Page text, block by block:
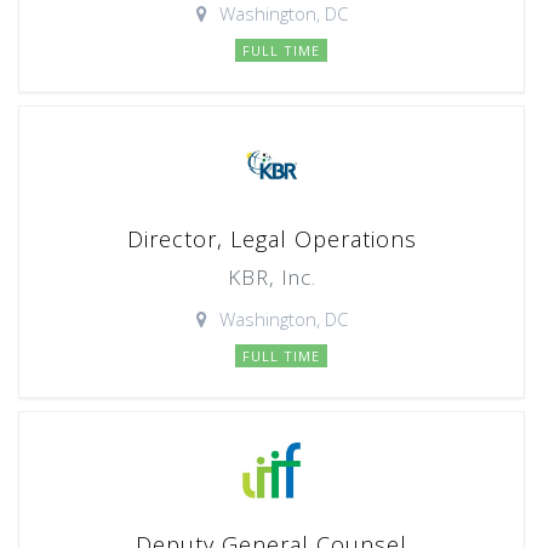
Washington, DC
FULL TIME
Director, Legal Operations
KBR, Inc.
Washington, DC
FULL TIME